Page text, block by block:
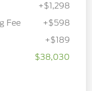
+$1,298
Fee
+$598
+$189
$38,030